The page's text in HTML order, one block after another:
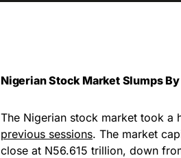
Nigerian Stock Market Slumps
The Nigerian stock market took a
previous sessions. The market
close at N56.615 trillion, down